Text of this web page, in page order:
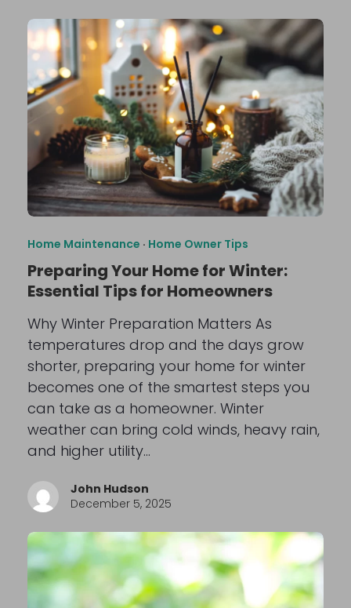
Home Maintenance · Home Owner Tips
Preparing Your Home for Winter:
Essential Tips for Homeowners
Why Winter Preparation Matters As
temperatures drop and the days grow
shorter, preparing your home for winter
becomes one of the smartest steps you
can take as a homeowner. Winter
weather can bring cold winds, heavy rain,
and higher utility…
John Hudson
December 5, 2025